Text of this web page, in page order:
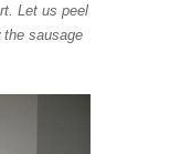
Let us peel
sausage